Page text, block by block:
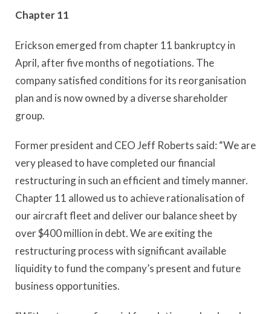
Chapter 11
Erickson emerged from chapter 11 bankruptcy in
April, after five months of negotiations. The
company satisfied conditions for its reorganisation
plan and is now owned by a diverse shareholder
group.
Former president and CEO Jeff Roberts said: “We are
very pleased to have completed our financial
restructuring in such an efficient and timely manner.
Chapter 11 allowed us to achieve rationalisation of
our aircraft fleet and deliver our balance sheet by
over $400 million in debt. We are exiting the
restructuring process with significant available
liquidity to fund the company’s present and future
business opportunities.